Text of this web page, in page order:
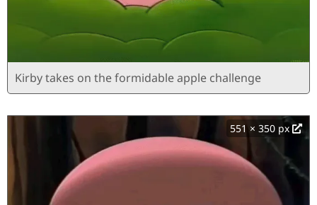
Kirby takes on the formidable apple challenge
551 × 350 px